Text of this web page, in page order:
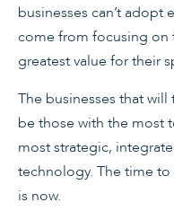
businesses can’t
come from focusing on
greatest value for their
The businesses that will
be those with the most
most strategic,
technology. The time
is now.